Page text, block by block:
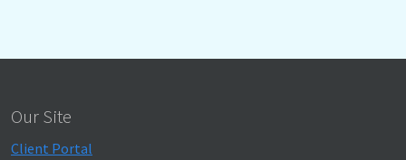
Our Site
Client Portal